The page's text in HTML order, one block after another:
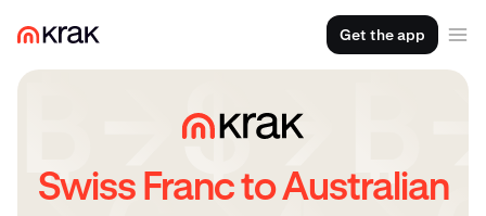
Get the app
Swiss Franc to Australian